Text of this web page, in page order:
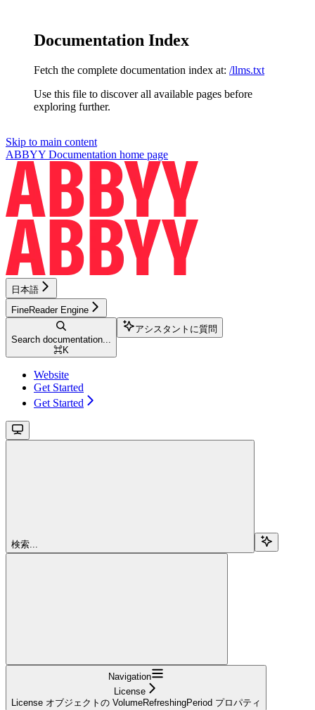
Documentation Index
Fetch the complete documentation index at: /llms.txt
Use this file to discover all available pages before
exploring further.
Skip to main content
ABBYY Documentation home page
日本語
FineReader Engine
Search documentation...
⌘K
アシスタントに質問
Website
Get Started
Get Started
検索...
Navigation
License
License オブジェクトの VolumeRefreshingPeriod プロパティ